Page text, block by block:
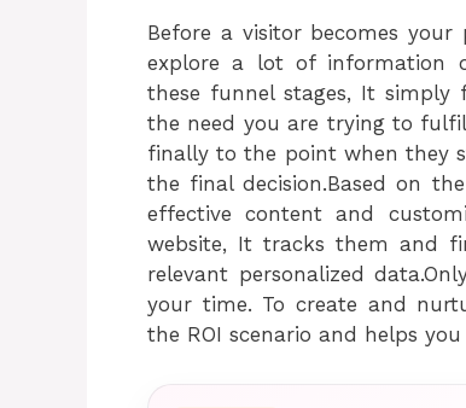
Before a visitor becomes
explore a lot of information
these funnel stages, It
the need you are trying to
finally to the point when they
the final decision.Based on
effective content and
website, It tracks them and
relevant personalized
your time. To create and
the ROI scenario and helps